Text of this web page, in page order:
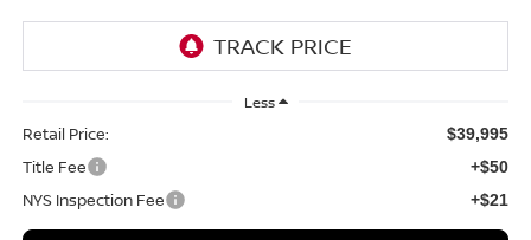
Less
Retail Price: $39,995
Title Fee +$50
NYS Inspection Fee +$21